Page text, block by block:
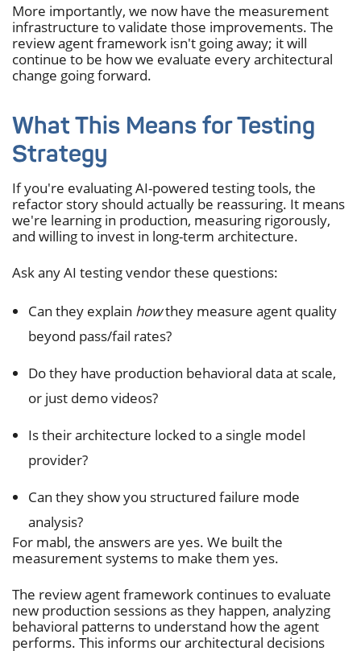
More importantly, we now have the measurement
infrastructure to validate those improvements. The
review agent framework isn't going away; it will
continue to be how we evaluate every architectural
change going forward.
What This Means for Testing
Strategy
If you're evaluating AI-powered testing tools, the
refactor story should actually be reassuring. It means
we're learning in production, measuring rigorously,
and willing to invest in long-term architecture.
Ask any AI testing vendor these questions:
Can they explain howthey measure agent quality
beyond pass/fail rates?
Do they have production behavioral data at scale,
or just demo videos?
Is their architecture locked to a single model
provider?
Can they show you structured failure mode
analysis?
For mabl, the answers are yes. We built the
measurement systems to make them yes.
The review agent framework continues to evaluate
new production sessions as they happen, analyzing
behavioral patterns to understand how the agent
performs. This informs our architectural decisions